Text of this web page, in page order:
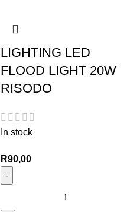
LIGHTING LED
FLOOD LIGHT 20W
RISODO
In stock
R90,00